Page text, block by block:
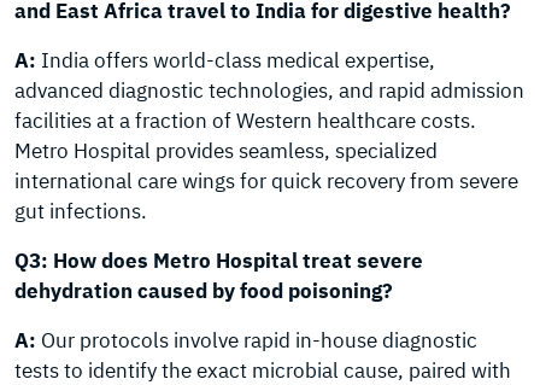
and East Africa travel to India for digestive health?
A: India offers world-class medical expertise,
advanced diagnostic technologies, and rapid admission
facilities at a fraction of Western healthcare costs.
Metro Hospital provides seamless, specialized
international care wings for quick recovery from severe
gut infections.
Q3: How does Metro Hospital treat severe
dehydration caused by food poisoning?
A: Our protocols involve rapid in-house diagnostic
tests to identify the exact microbial cause, paired with